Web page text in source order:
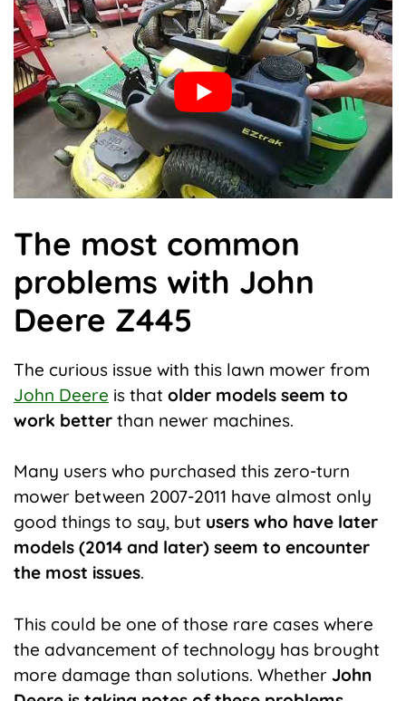
The most common
problems with John
Deere Z445
The curious issue with this lawn mower from
John Deere is that older models seem to
work better than newer machines.
Many users who purchased this zero-turn
mower between 2007-2011 have almost only
good things to say, but users who have later
models (2014 and later) seem to encounter
the most issues.
This could be one of those rare cases where
the advancement of technology has brought
more damage than solutions. Whether John